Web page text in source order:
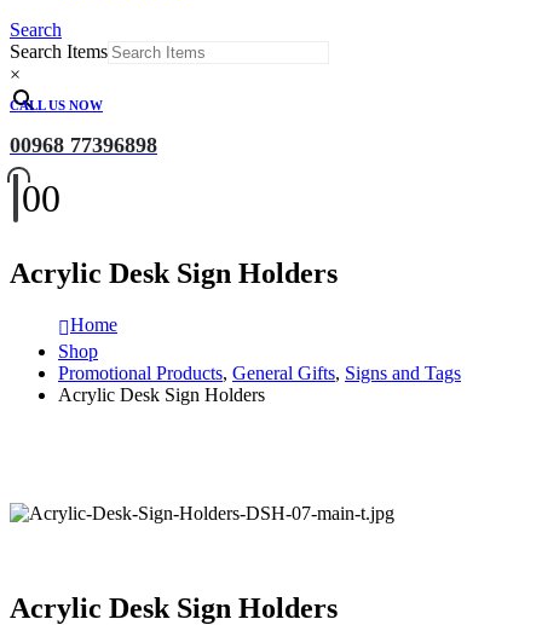
Search
Search Items
×
CALL US NOW
00968 77396898
00
Acrylic Desk Sign Holders
Home
Shop
Promotional Products, General Gifts, Signs and Tags
Acrylic Desk Sign Holders
Acrylic Desk Sign Holders